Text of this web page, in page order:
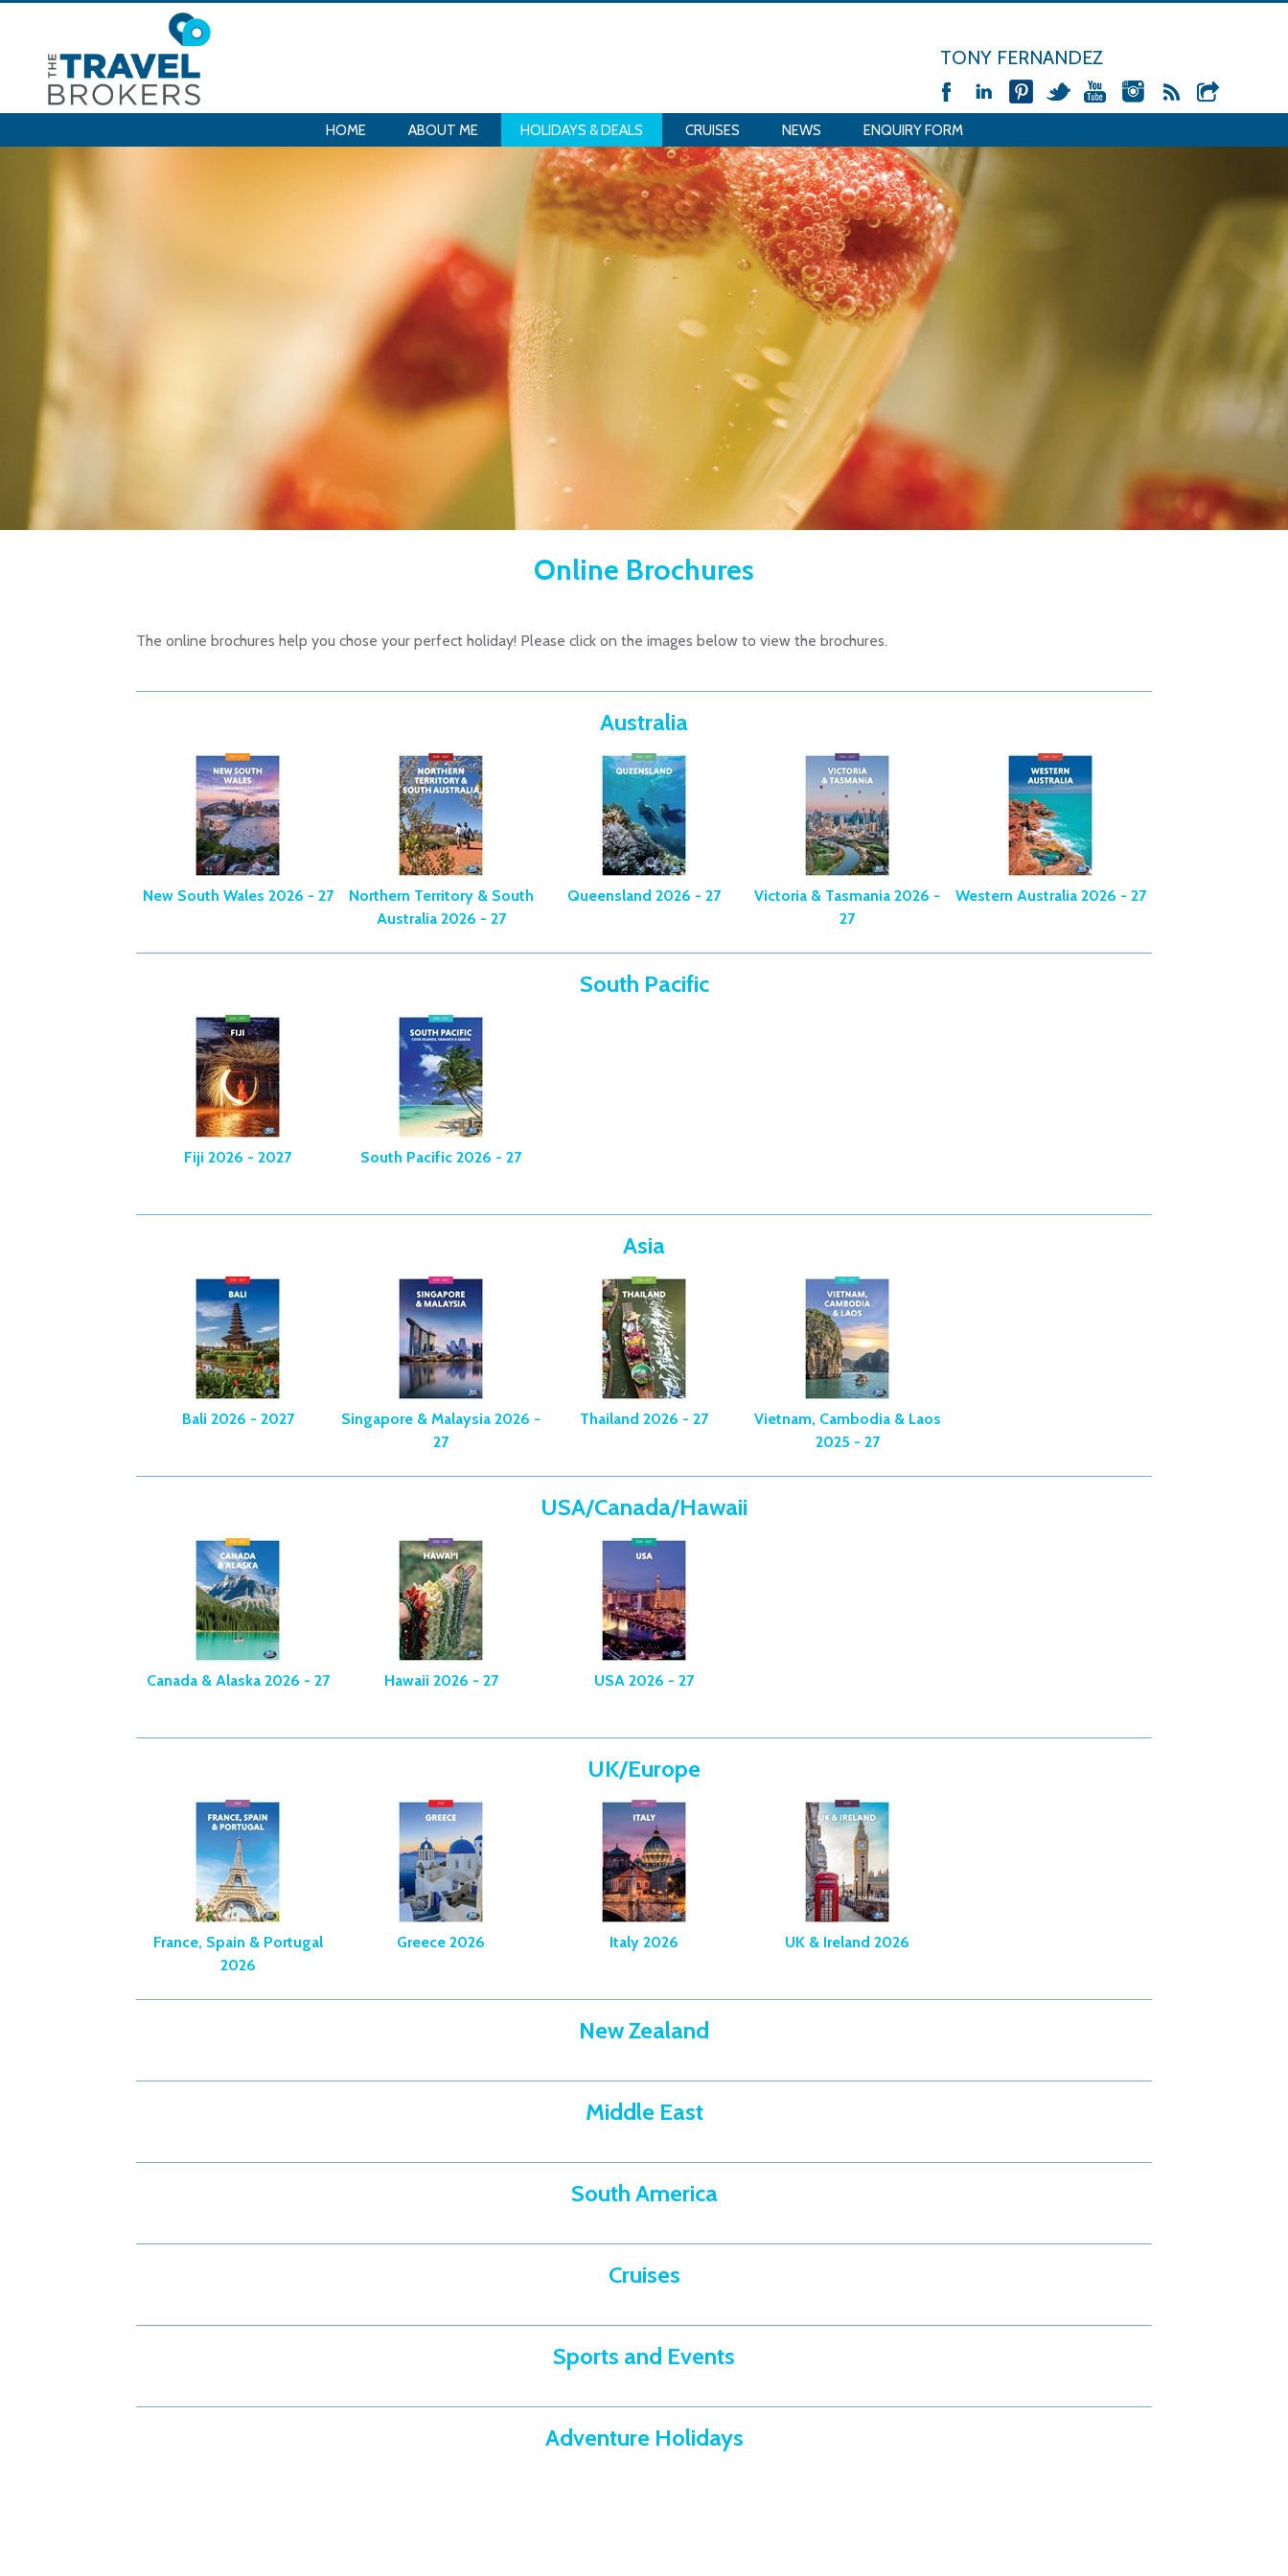
TONY FERNANDEZ
HOME ABOUT ME HOLIDAYS & DEALS CRUISES NEWS ENQUIRY FORM
Online Brochures
The online brochures help you chose your perfect holiday! Please click on the images below to view the brochures.
Australia
New South Wales 2026 - 27
Northern Territory & South
Australia 2026 - 27
Queensland 2026 - 27
Victoria & Tasmania 2026 -
27
Western Australia 2026 - 27
South Pacific
Fiji 2026 - 2027 South Pacific 2026 - 27
Asia
Bali 2026 - 2027
Singapore & Malaysia 2026 -
27
Thailand 2026 - 27
Vietnam, Cambodia & Laos
2025 - 27
USA/Canada/Hawaii
Canada & Alaska 2026 - 27 Hawaii 2026 - 27 USA 2026 - 27
UK/Europe
France, Spain & Portugal
2026
Greece 2026 Italy 2026 UK & Ireland 2026
New Zealand
Middle East
South America
Cruises
Sports and Events
Adventure Holidays